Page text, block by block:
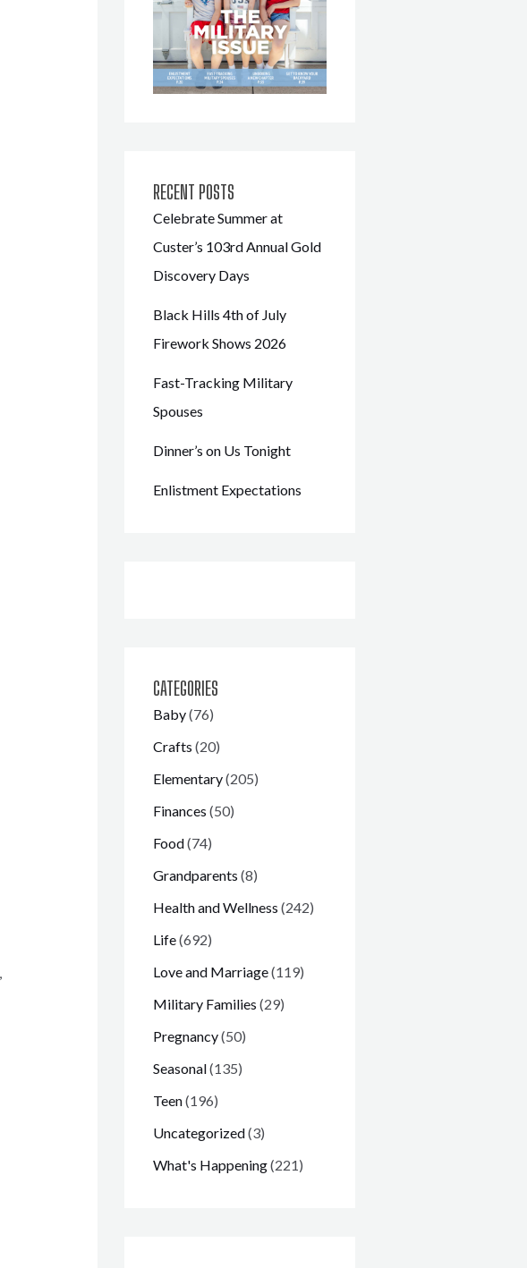
RECENT POSTS
Celebrate Summer at
Custer’s 103rd Annual Gold
Discovery Days
Black Hills 4th of July
Firework Shows 2026
Fast-Tracking Military
Spouses
Dinner’s on Us Tonight
Enlistment Expectations
CATEGORIES
Baby(76)
Crafts (20)
Elementary(205)
Finances (50)
Food(74)
Grandparents (8)
Health and Wellness (242)
Life(692)
Love and Marriage(119)
Military Families (29)
Pregnancy(50)
Seasonal(135)
Teen(196)
Uncategorized(3)
What's Happening(221)